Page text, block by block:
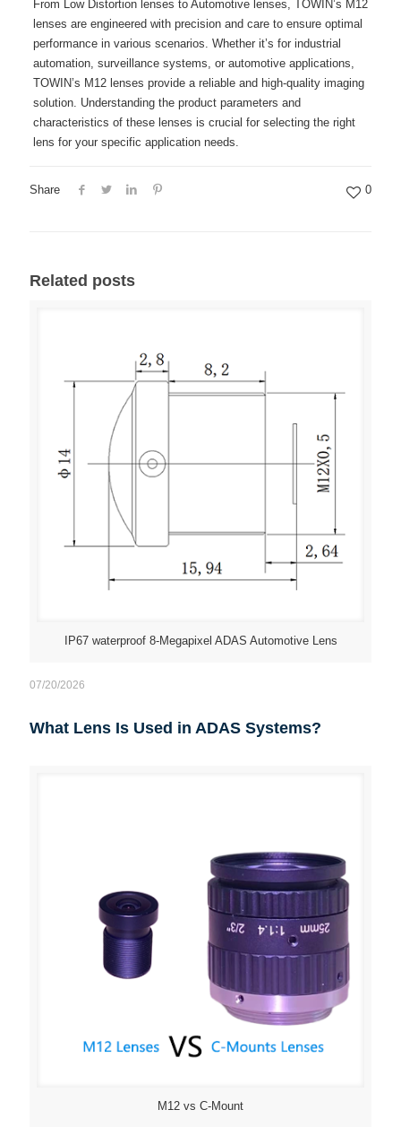
From Low Distortion lenses to Automotive lenses, TOWIN’s M12
lenses are engineered with precision and care to ensure optimal
performance in various scenarios. Whether it’s for industrial
automation, surveillance systems, or automotive applications,
TOWIN’s M12 lenses provide a reliable and high-quality imaging
solution. Understanding the product parameters and
characteristics of these lenses is crucial for selecting the right
lens for your specific application needs.
Share 0
Related posts
IP67 waterproof 8-Megapixel ADAS Automotive Lens
07/20/2026
What Lens Is Used in ADAS Systems?
M12 vs C-Mount